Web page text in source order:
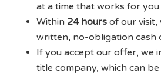
at a time that works for you.
Within 24 hours of our visit,
written, no-obligation cash
If you accept our offer, we
title company, which can